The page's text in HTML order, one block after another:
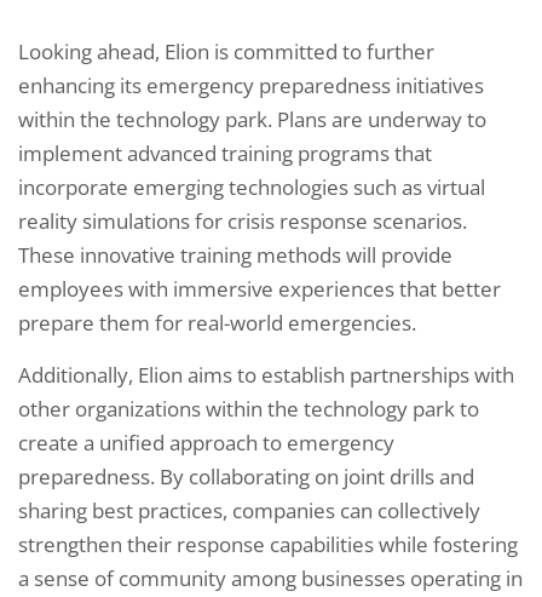
Looking ahead, Elion is committed to further
enhancing its emergency preparedness initiatives
within the technology park. Plans are underway to
implement advanced training programs that
incorporate emerging technologies such as virtual
reality simulations for crisis response scenarios.
These innovative training methods will provide
employees with immersive experiences that better
prepare them for real-world emergencies.
Additionally, Elion aims to establish partnerships with
other organizations within the technology park to
create a unified approach to emergency
preparedness. By collaborating on joint drills and
sharing best practices, companies can collectively
strengthen their response capabilities while fostering
a sense of community among businesses operating in